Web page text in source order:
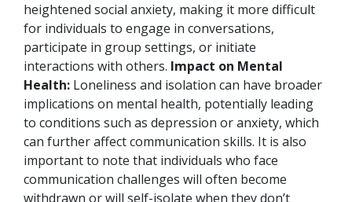
heightened social anxiety, making it more difficult
for individuals to engage in conversations,
participate in group settings, or initiate
interactions with others. Impact on Mental
Health: Loneliness and isolation can have broader
implications on mental health, potentially leading
to conditions such as depression or anxiety, which
can further affect communication skills. It is also
important to note that individuals who face
communication challenges will often become
withdrawn or will self-isolate when they don’t